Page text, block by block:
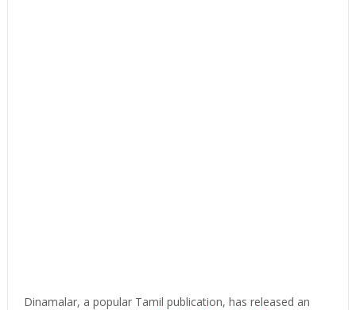
Dinamalar, a popular Tamil publication, has released an